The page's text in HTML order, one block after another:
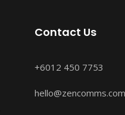
Contact Us
+6012 450 7753
hello@zencomms.com